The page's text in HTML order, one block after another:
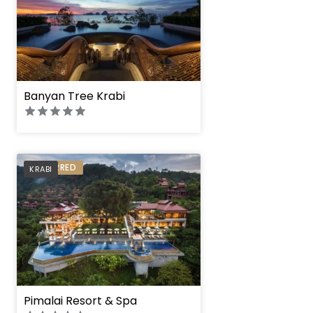
Banyan Tree Krabi
KRABI
PREFERRED
Pimalai Resort & Spa